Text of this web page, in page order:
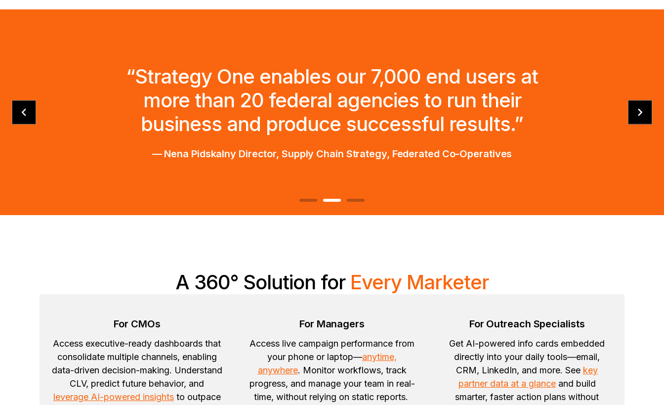
“Strategy One enables our 7,000 end users at
more than 20 federal agencies to run their
business and produce successful results.”
— Nena Pidskalny Director, Supply Chain Strategy, Federated Co-Operatives
A 360° Solution for Every Marketer
For CMOs
Access executive-ready dashboards that
consolidate multiple channels, enabling
data-driven decision-making. Understand
CLV, predict future behavior, and
leverage AI-powered insightsto outpace
For Managers
Access live campaign performance from
your phone or laptop—anytime,
anywhere. Monitor workflows, track
progress, and manage your team in real-
time, without relying on static reports.
For Outreach Specialists
Get AI-powered info cards embedded
directly into your daily tools—email,
CRM, LinkedIn, and more. See key
partner data at a glanceand build
smarter, faster action plans without